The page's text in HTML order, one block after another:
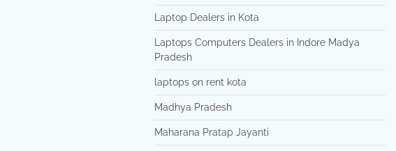
Laptop Dealers in Kota
Laptops Computers Dealers in Indore Madya
Pradesh
laptops on rent kota
Madhya Pradesh
Maharana Pratap Jayanti